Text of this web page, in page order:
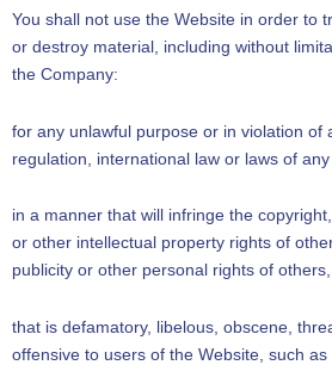
You shall not use the Website in order to
or destroy material, including without
the Company:
for any unlawful purpose or in violation of
regulation, international law or laws of
in a manner that will infringe the
or other intellectual property rights of
publicity or other personal rights of
that is defamatory, libelous, obscene,
offensive to users of the Website, such